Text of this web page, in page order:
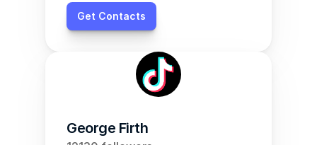
Get Contacts
George Firth